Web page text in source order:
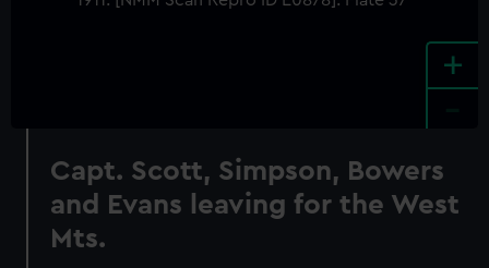
+
Capt. Scott, Simpson, Bowers
and Evans leaving for the West
Mts.